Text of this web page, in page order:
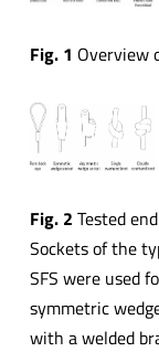
Fig. 1 Overview
Fig. 2 Tested
Sockets of the
SFS were used
symmetric
with a welded